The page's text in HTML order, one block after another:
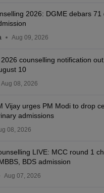
2026: DGME debars
Aug 09, 2026
counselling notification
10
Aug 08, 2026
Vijay urges PM Modi to drop
admissions
08, 2026
LIVE: MCC round 1
BDS admission
Aug 07, 2026